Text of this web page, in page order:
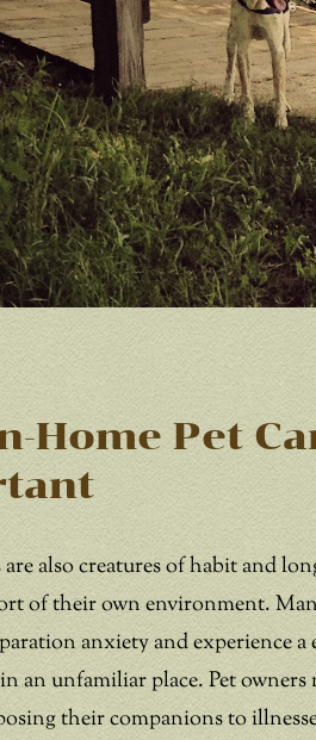
Home Pet
are also creatures of habit and
of their own environment.
anxiety and experience a
an unfamiliar place. Pet owners
their companions to